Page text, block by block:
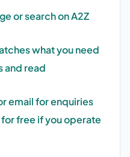
or search on A2Z
what you need
and read
email for enquiries
free if you operate